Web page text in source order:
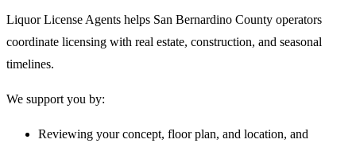
Liquor License Agents helps San Bernardino County operators
coordinate licensing with real estate, construction, and seasonal
timelines.
We support you by:
Reviewing your concept, floor plan, and location, and